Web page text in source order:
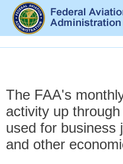
The FAA's
activity up
used for business
and other